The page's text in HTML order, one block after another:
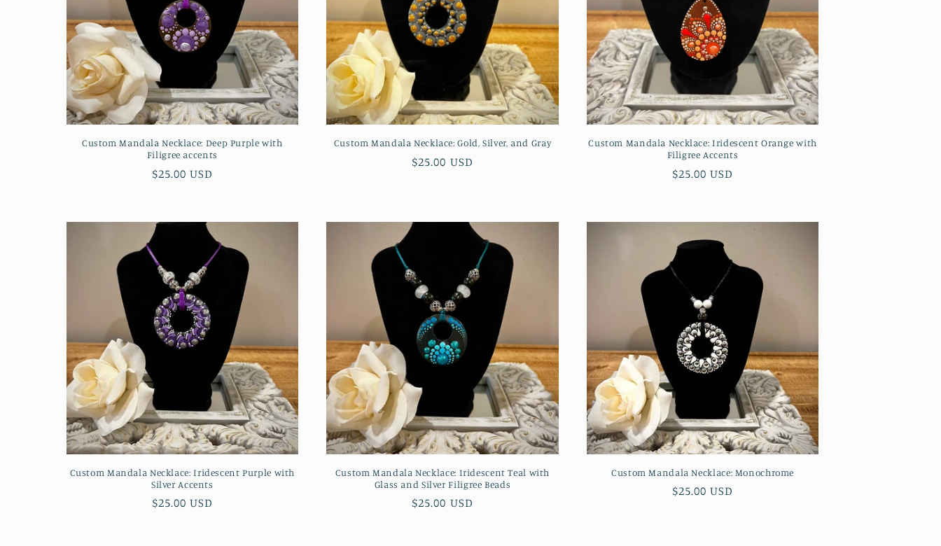
Custom Mandala Necklace: Deep Purple with
Filigree accents
Regular
$25.00 USD
Custom Mandala Necklace: Gold, Silver, and Gray
Regular
$25.00 USD
Custom Mandala Necklace: Iridescent Orange with
Filigree Accents
Regular
$25.00 USD
Custom Mandala Necklace: Iridescent Purple with
Silver Accents
Regular
$25.00 USD
Custom Mandala Necklace: Iridescent Teal with
Glass and Silver Filigree Beads
Regular
$25.00 USD
Custom Mandala Necklace: Monochrome
Regular
$25.00 USD